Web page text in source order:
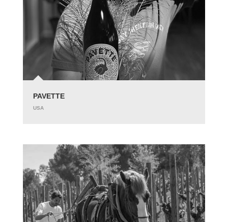
PAVETTE
USA